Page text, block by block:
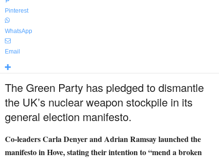
Pinterest
WhatsApp
Email
The Green Party has pledged to dismantle
the UK’s nuclear weapon stockpile in its
general election manifesto.
Co-leaders Carla Denyer and Adrian Ramsay launched the
manifesto in Hove, stating their intention to “mend a broken